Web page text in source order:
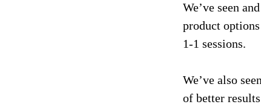
We’ve seen
product
1-1 sessions.
We’ve also
of better